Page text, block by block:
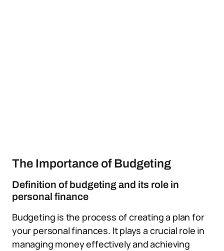
The Importance of Budgeting
Definition of budgeting and its role in
personal finance
Budgeting is the process of creating a plan for
your personal finances. It plays a crucial role in
managing money effectively and achieving